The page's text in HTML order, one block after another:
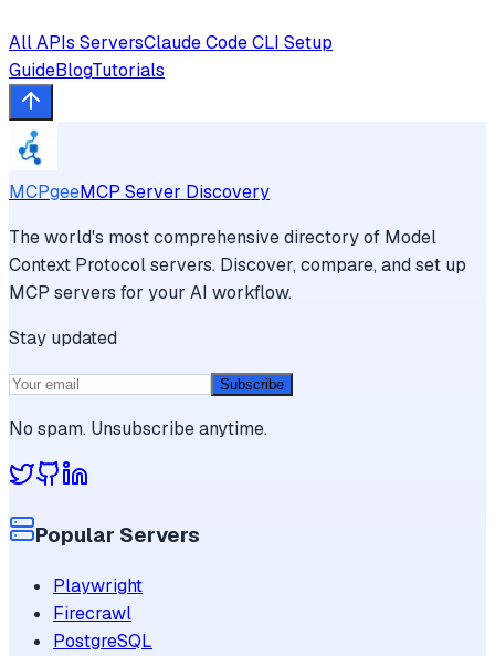
AllAPIs ServersClaude Code CLI Setup
GuideBlogTutorials
MCPgeeMCP Server Discovery
The world's most comprehensive directory of Model
Context Protocol servers. Discover, compare, and set up
MCP servers for your AI workflow.
Stay updated
Subscribe
No spam. Unsubscribe anytime.
Popular Servers
Playwright
Firecrawl
PostgreSQL